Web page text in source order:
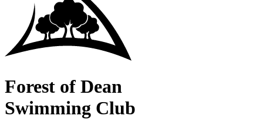
Forest of Dean
Swimming Club